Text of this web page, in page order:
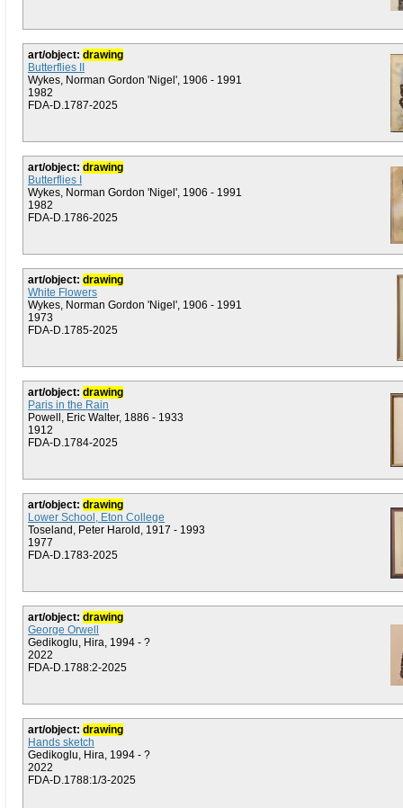
art/object: drawing
Butterflies II
Wykes, Norman Gordon 'Nigel', 1906 - 1991
1982
FDA-D.1787-2025
art/object: drawing
Butterflies I
Wykes, Norman Gordon 'Nigel', 1906 - 1991
1982
FDA-D.1786-2025
art/object: drawing
White Flowers
Wykes, Norman Gordon 'Nigel', 1906 - 1991
1973
FDA-D.1785-2025
art/object: drawing
Paris in the Rain
Powell, Eric Walter, 1886 - 1933
1912
FDA-D.1784-2025
art/object: drawing
Lower School, Eton College
Toseland, Peter Harold, 1917 - 1993
1977
FDA-D.1783-2025
art/object: drawing
George Orwell
Gedikoglu, Hira, 1994 - ?
2022
FDA-D.1788:2-2025
art/object: drawing
Hands sketch
Gedikoglu, Hira, 1994 - ?
2022
FDA-D.1788:1/3-2025